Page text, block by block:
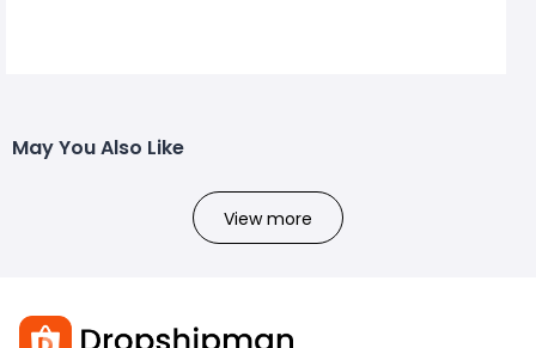
May You Also Like
View more